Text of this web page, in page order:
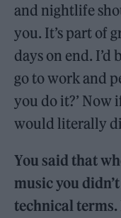
and nightlife
you. It’s part of
days on end. I’d
go to work and
you do it?’ Now
would literally
You said that
music you
technical terms.